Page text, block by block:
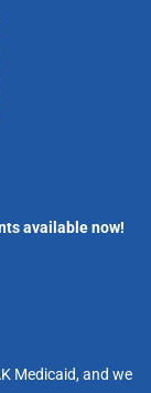
available now!
Medicaid, and we